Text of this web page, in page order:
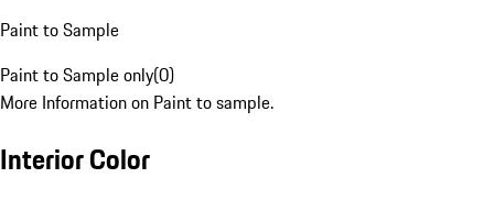
Paint to Sample
Paint to Sample only(0)
More Information on Paint to sample.
Interior Color